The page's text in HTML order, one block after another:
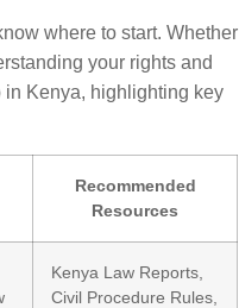
where to start. Whether
your rights and
Kenya, highlighting key
Recommended
Resources
Kenya Law Reports,
Civil Procedure Rules,